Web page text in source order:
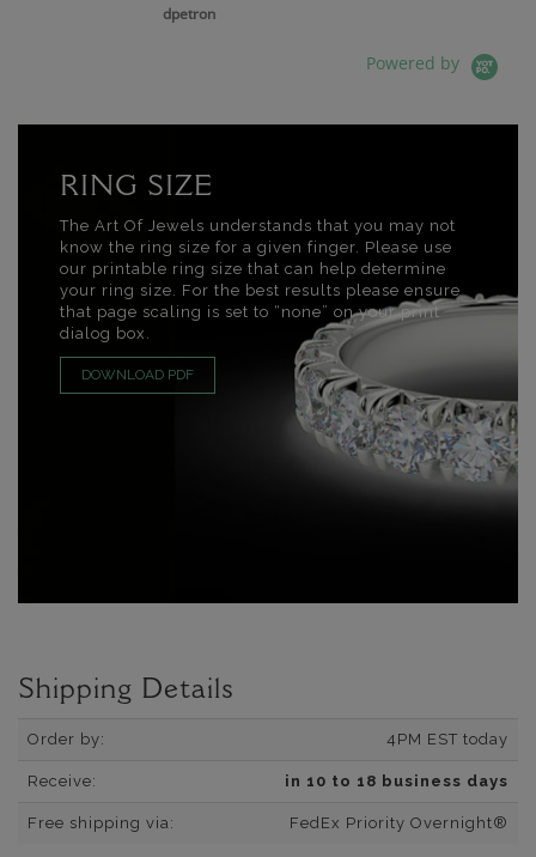
dpetron
Powered by
RING SIZE
The Art Of Jewels understands that you may not
know the ring size for a given finger. Please use
our printable ring size that can help determine
your ring size. For the best results please ensure
that page scaling is set to “none” on your print
dialog box.
DOWNLOAD PDF
Shipping Details
Order by: 4PM EST today
Receive: in 10 to 18 business days
Free shipping via: FedEx Priority Overnight®